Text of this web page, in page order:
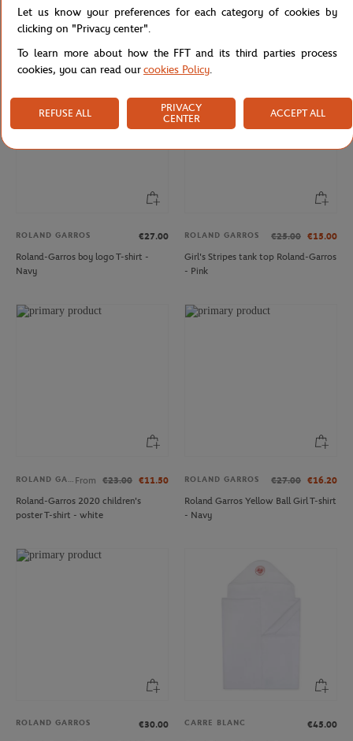
Boy's crew neck Roland-Garros
letters t-shirt - white
FFT ball pen - Navy
ROLAND GARROS
€27.00
Roland-Garros boy logo T-shirt -
Navy
ROLAND GARROS €25.00 €15.00
Girl's Stripes tank top Roland-Garros
- Pink
ROLAND GARROS From €23.00 €11.50
Roland-Garros 2020 children's
poster T-shirt - white
ROLAND GARROS €27.00 €16.20
Roland Garros Yellow Ball Girl T-shirt
- Navy
ROLAND GARROS
€30.00
CARRE BLANC
€45.00
Let us know your preferences for each category of cookies by
clicking on "Privacy center".
To learn more about how the FFT and its third parties process
cookies, you can read ourcookies Policy.
REFUSE ALL
PRIVACY
CENTER
ACCEPT ALL